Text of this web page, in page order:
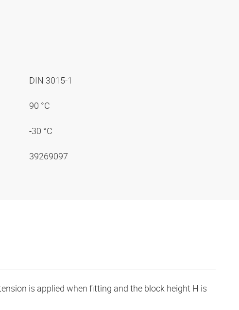
DIN 3015-1
90 °C
-30 °C
39269097
is applied when fitting and the block height H is